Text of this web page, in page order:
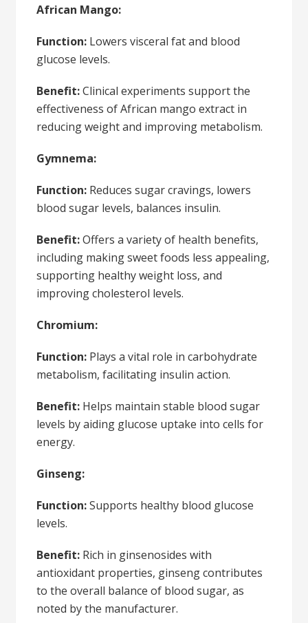
African Mango:
Function: Lowers visceral fat and blood
glucose levels.
Benefit:Clinical experiments support the
effectiveness of African mango extract in
reducing weight and improving metabolism.
Gymnema:
Function: Reduces sugar cravings, lowers
blood sugar levels, balances insulin.
Benefit:Offers a variety of health benefits,
including making sweet foods less appealing,
supporting healthy weight loss, and
improving cholesterol levels.
Chromium:
Function: Plays a vital role in carbohydrate
metabolism, facilitating insulin action.
Benefit: Helps maintain stable blood sugar
levels by aiding glucose uptake into cells for
energy.
Ginseng:
Function:Supports healthy blood glucose
levels.
Benefit: Rich in ginsenosides with
antioxidant properties, ginseng contributes
to the overall balance of blood sugar, as
noted by the manufacturer.